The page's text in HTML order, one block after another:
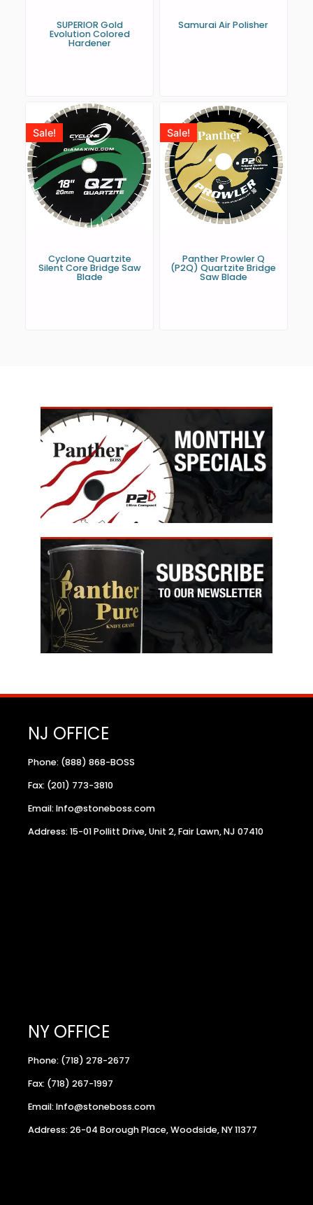
SUPERIOR Gold
Evolution Colored
Hardener
Samurai Air Polisher
Sale!
Cyclone Quartzite
Silent Core Bridge Saw
Blade
Sale!
Panther Prowler Q
(P2Q) Quartzite Bridge
Saw Blade
NJ OFFICE
Phone: (888) 868-BOSS
Fax: (201) 773-3810
Email: Info@stoneboss.com
Address: 15-01 Pollitt Drive, Unit 2, Fair Lawn, NJ 07410
NY OFFICE
Phone: (718) 278-2677
Fax: (718) 267-1997
Email: Info@stoneboss.com
Address: 26-04 Borough Place, Woodside, NY 11377